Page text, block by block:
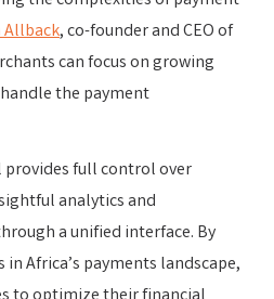
, co-founder and CEO of
can focus on growing
the payment
provides full control over
analytics and
a unified interface. By
Africa’s payments landscape,